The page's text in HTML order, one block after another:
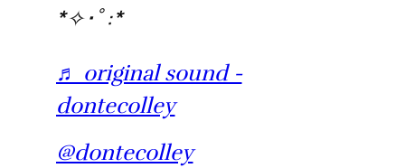
*✧･ﾟ:*
♬ original sound -
dontecolley
@dontecolley